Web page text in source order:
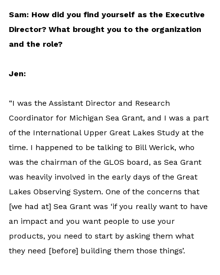
Sam: How did you find yourself as the Executive
Director? What brought you to the organization
and the role?
Jen:
“I was the Assistant Director and Research
Coordinator for Michigan Sea Grant, and I was a part
of the International Upper Great Lakes Study at the
time. I happened to be talking to Bill Werick, who
was the chairman of the GLOS board, as Sea Grant
was heavily involved in the early days of the Great
Lakes Observing System. One of the concerns that
[we had at] Sea Grant was ‘if you really want to have
an impact and you want people to use your
products, you need to start by asking them what
they need [before] building them those things’.